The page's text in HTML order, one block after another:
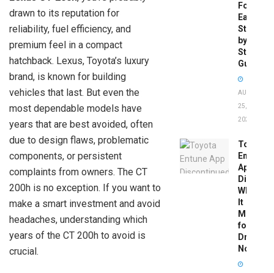
drawn to its reputation for
reliability, fuel efficiency, and
premium feel in a compact
hatchback. Lexus, Toyota’s luxury
brand, is known for building
vehicles that last. But even the
most dependable models have
years that are best avoided, often
due to design flaws, problematic
components, or persistent
complaints from owners. The CT
200h is no exception. If you want to
make a smart investment and avoid
headaches, understanding which
years of the CT 200h to avoid is
crucial.
Fob:
Easy
Step-
by-
Step
Guide
AUGUST
25,
2025
Toyota
Entune
App
What
It
Means
for
Drivers
Now